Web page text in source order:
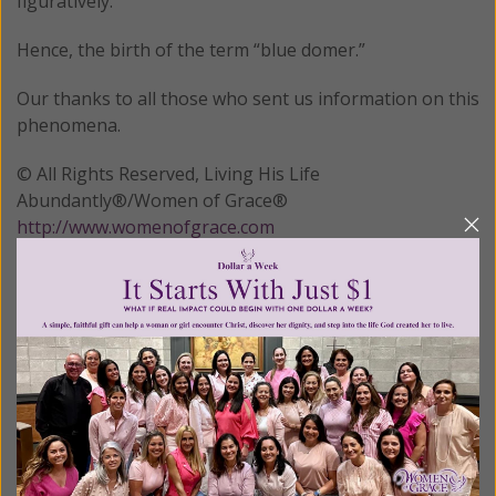
Hence, the birth of the term “blue domer.”
Our thanks to all those who sent us information on this
phenomena.
© All Rights Reserved, Living His Life
Abundantly®/Women of Grace®
http://www.womenofgrace.com
Prayer/Meditation
Gen Z prayer•pantheism•unbundling
We Need Your Help!